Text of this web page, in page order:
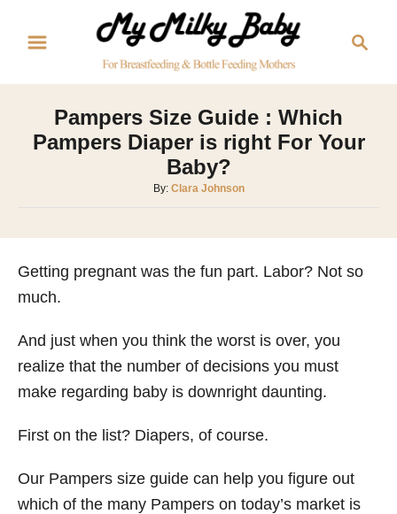
c
h
Pampers Size Guide : Which
Pampers Diaper is right For Your
Baby?
By: A
Clara Johnson
Getting pregnant was the fun part. Labor? Not so
much.
And just when you think the worst is over, you
realize that the number of decisions you must
make regarding baby is downright daunting.
First on the list? Diapers, of course.
Our Pampers size guide can help you figure out
which of the many Pampers on today’s market is